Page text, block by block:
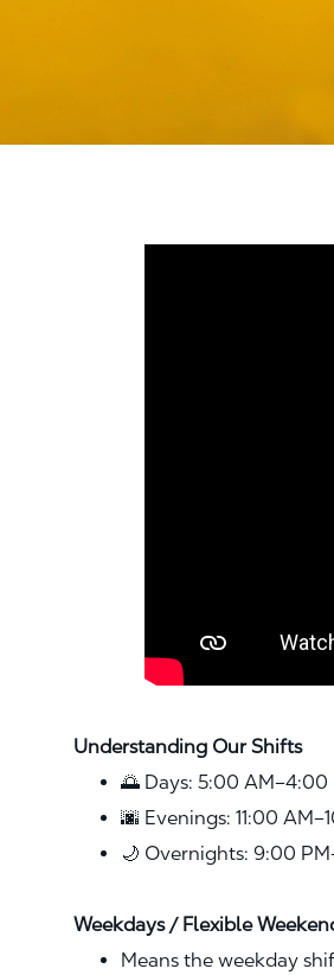
Understanding Our Shifts
🌅 Days: 5:00 AM–4:00
🌆 Evenings: 11:00
🌙 Overnights: 9:00
Weekdays / Flexible
Means the weekday